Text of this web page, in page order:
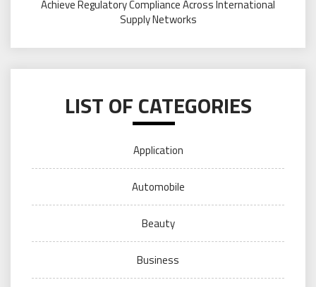
Achieve Regulatory Compliance Across International
Supply Networks
LIST OF CATEGORIES
Application
Automobile
Beauty
Business